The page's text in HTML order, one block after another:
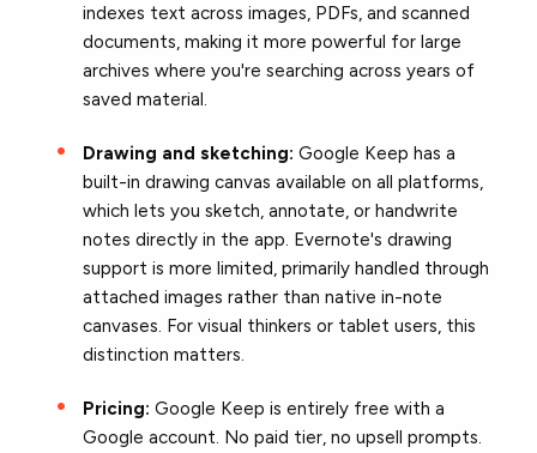
indexes text across images, PDFs, and scanned
documents, making it more powerful for large
archives where you're searching across years of
saved material.
Drawing and sketching: Google Keep has a
built-in drawing canvas available on all platforms,
which lets you sketch, annotate, or handwrite
notes directly in the app. Evernote's drawing
support is more limited, primarily handled through
attached images rather than native in-note
canvases. For visual thinkers or tablet users, this
distinction matters.
Pricing: Google Keep is entirely free with a
Google account. No paid tier, no upsell prompts.